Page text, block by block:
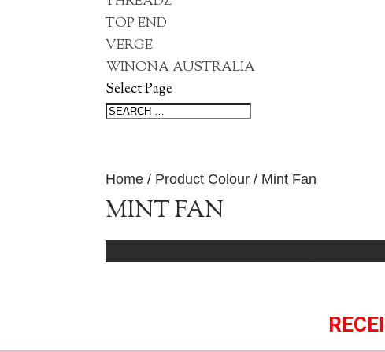
TOP END
VERGE
WINONA AUSTRALIA
Select Page
Home / Product Colour / Mint Fan
MINT FAN